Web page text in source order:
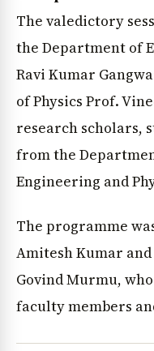
The valedictory
the Department of
Ravi Kumar
of Physics Prof.
research scholars,
from the
Engineering and
The programme
Amitesh Kumar
Govind Murmu,
faculty members